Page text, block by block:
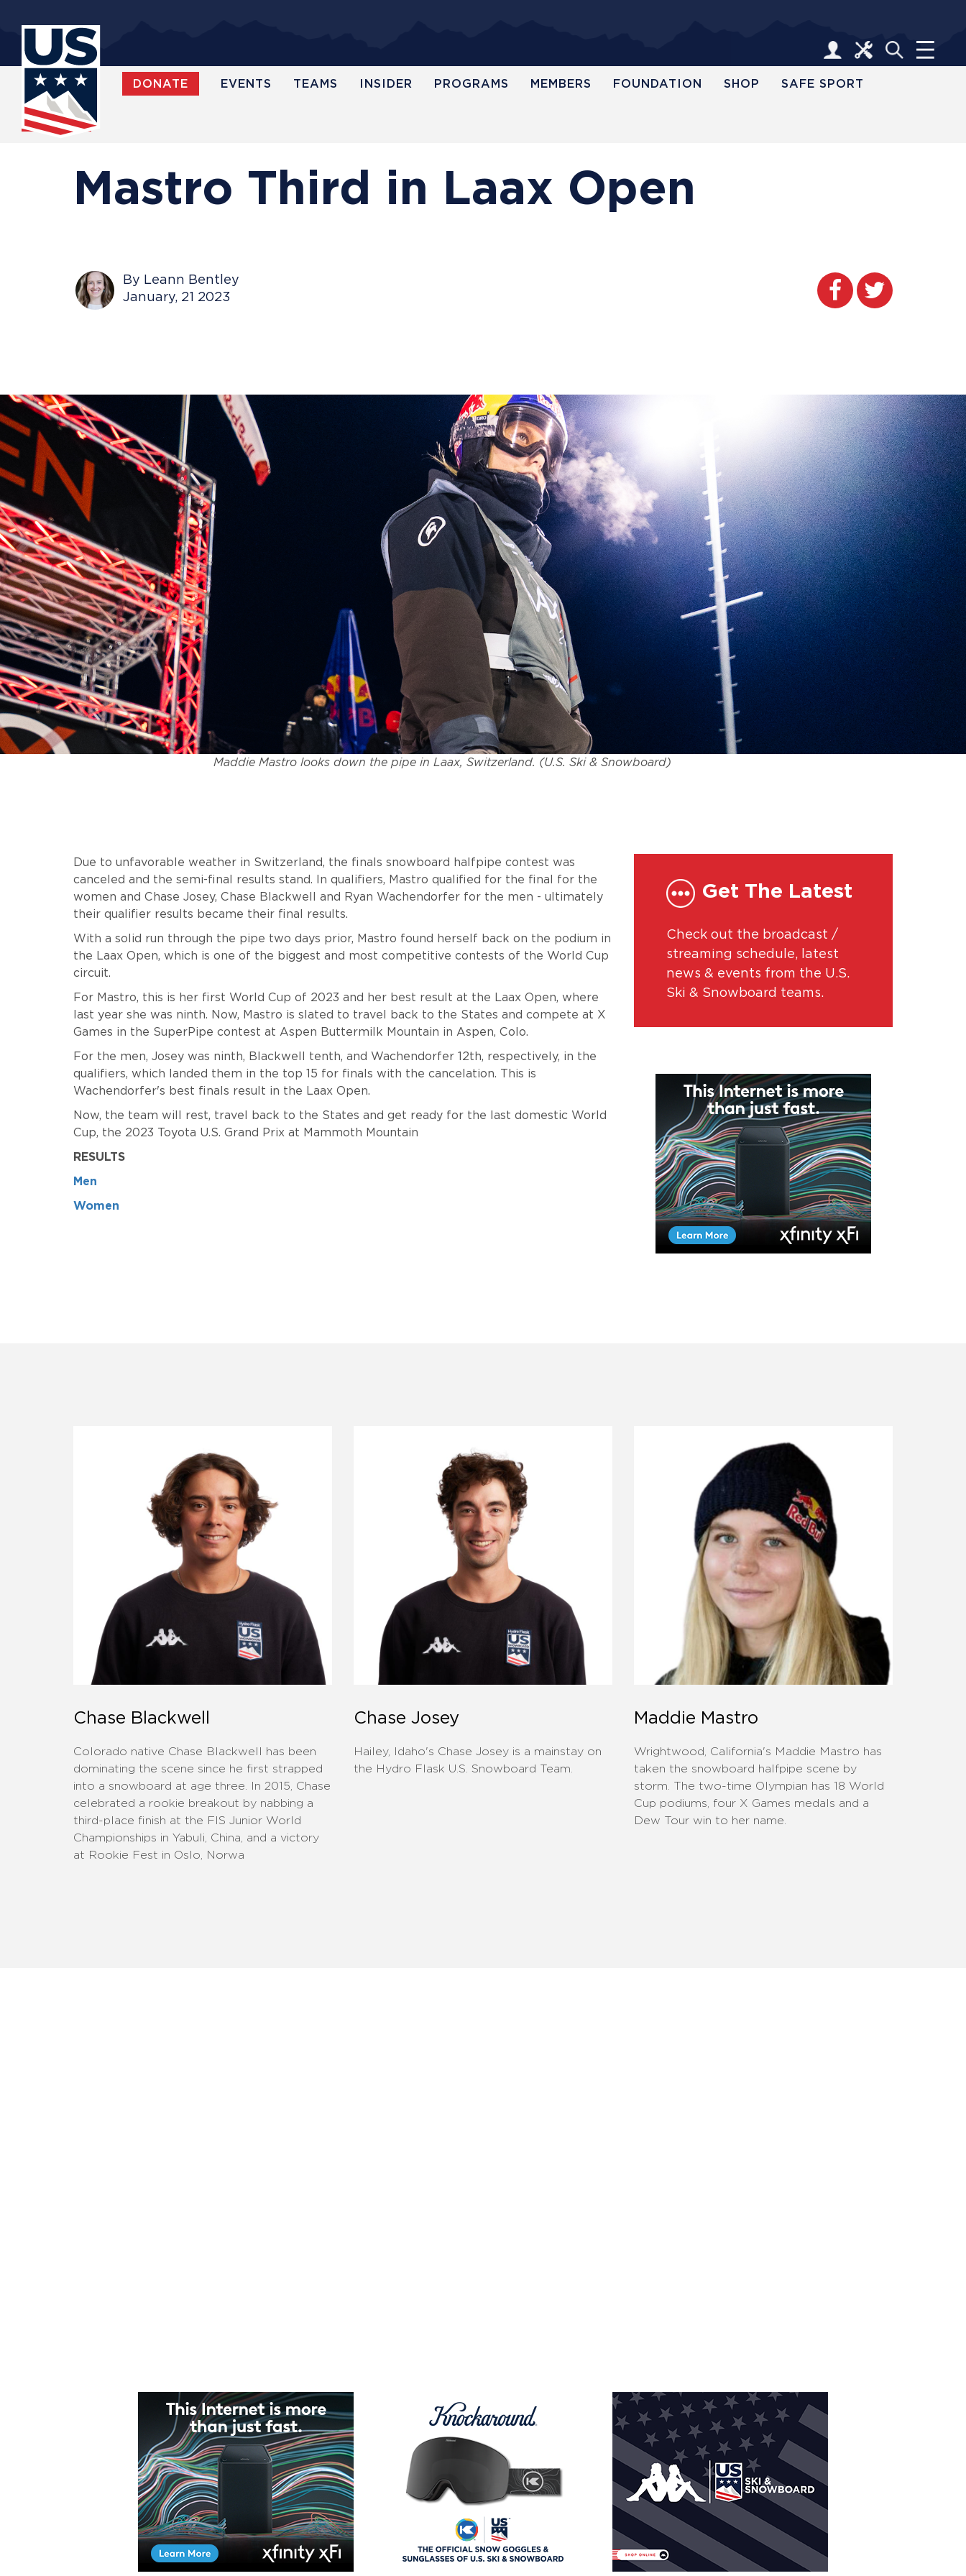
content
DONATE
EVENTS TEAMS INSIDER PROGRAMS MEMBERS FOUNDATION SHOP SAFE SPORT
WATCH
Mastro Third in Laax Open
By Leann Bentley
January, 21 2023
Maddie Mastro looks down the pipe in Laax, Switzerland. (U.S. Ski & Snowboard)
Due to unfavorable weather in Switzerland, the finals snowboard halfpipe contest was
canceled and the semi-final results stand. In qualifiers, Mastro qualified for the final for the
women and Chase Josey, Chase Blackwell and Ryan Wachendorfer for the men - ultimately
their qualifier results became their final results.
With a solid run through the pipe two days prior, Mastro found herself back on the podium in
the Laax Open, which is one of the biggest and most competitive contests of the World Cup
circuit.
For Mastro, this is her first World Cup of 2023 and her best result at the Laax Open, where
last year she was ninth. Now, Mastro is slated to travel back to the States and compete at X
Games in the SuperPipe contest at Aspen Buttermilk Mountain in Aspen, Colo.
For the men, Josey was ninth, Blackwell tenth, and Wachendorfer 12th, respectively, in the
qualifiers, which landed them in the top 15 for finals with the cancelation. This is
Wachendorfer's best finals result in the Laax Open.
Now, the team will rest, travel back to the States and get ready for the last domestic World
Cup, the 2023 Toyota U.S. Grand Prix at Mammoth Mountain
RESULTS
Men
Women
Get The Latest
Check out the broadcast /
streaming schedule, latest
news & events from the U.S.
Ski & Snowboard teams.
Chase Blackwell
Colorado native Chase Blackwell has been
dominating the scene since he first strapped
into a snowboard at age three. In 2015, Chase
celebrated a rookie breakout by nabbing a
third-place finish at the FIS Junior World
Championships in Yabuli, China, and a victory
at Rookie Fest in Oslo, Norwa
Chase Josey
Hailey, Idaho's ​Chase Josey is a mainstay on
the Hydro Flask U.S. Snowboard Team.
Maddie Mastro
Wrightwood, California's Maddie Mastro has
taken the snowboard halfpipe scene by
storm. The two-time Olympian has 18 World
Cup podiums, four X Games medals and a
Dew Tour win to her name.